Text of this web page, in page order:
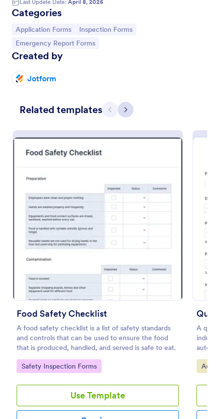
Last Update Date: April 8, 2026
Categories
Go to Category:
Application Forms Go to Category:
Inspection Forms
Go to Category:
Emergency Report Forms
Created by
Jotform
Related templates Previous
Next
Food Safety Checklist
A food safety checklist is a list of safety standards
and controls that can be used to ensure the food
that is produced, handled, and served is safe to eat.
Go to Category:
Safety Inspection Forms
Use Template
A
No
Go
Audit
Quality Control Inspection Form
No coding!
Use Template
Preview